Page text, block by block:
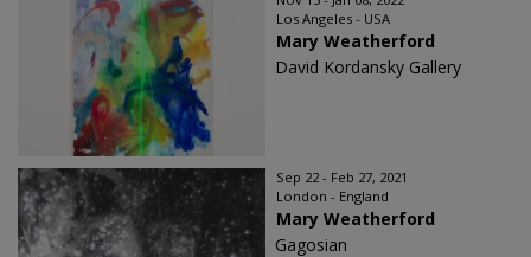
Los Angeles - USA
Mary Weatherford
David Kordansky Gallery
Sep 22 - Feb 27, 2021
London - England
Mary Weatherford
Gagosian